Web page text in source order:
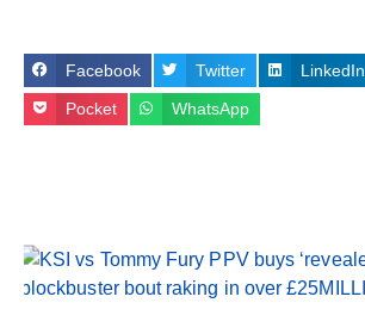
Facebook Twitter LinkedIn
Pocket WhatsApp